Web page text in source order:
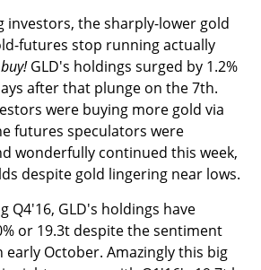
investors, the sharply-lower gold
futures stop running actually
GLD's holdings surged by 1.2%
after that plunge on the 7th.
were buying more gold via
futures speculators were
wonderfully continued this week,
despite gold lingering near lows.
Q4'16, GLD's holdings have
or 19.3t despite the sentiment
early October. Amazingly this big